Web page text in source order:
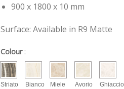
900 x 1800 x 10 mm
Surface: Available in R9 Matte
Colour :
Striato Bianco Miele Avorio Ghiaccio